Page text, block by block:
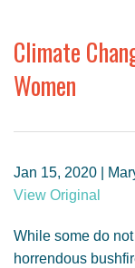
PROJECTS
Climate
Women
Jan 15, 2020 |
View Original
While some do
horrendous